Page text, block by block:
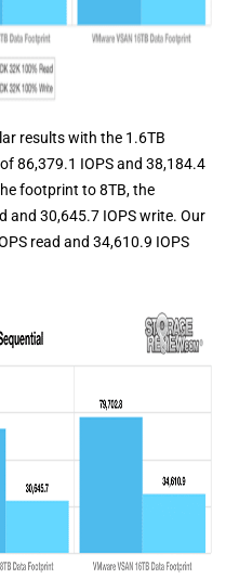
results with the 1.6TB
86,379.1 IOPS and 38,184.4
footprint to 8TB, the
and 30,645.7 IOPS write. Our
read and 34,610.9 IOPS